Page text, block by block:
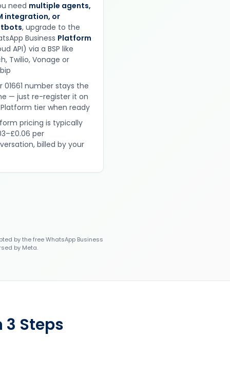
need multiple agents,
integration, or
, upgrade to the
Business Platform
API) via a BSP like
Twilio, Vonage or
01661 number stays the
— just re-register it on
tier when ready
pricing is typically
per
billed by your
by the free WhatsApp Business
by Meta.
3 Steps